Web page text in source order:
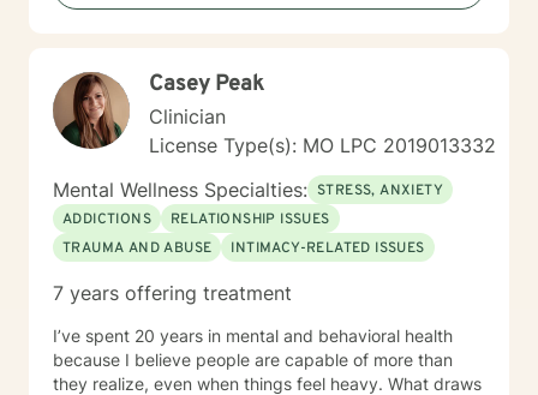
Casey Peak
Clinician
License Type(s): MO LPC 2019013332
Mental Wellness Specialties: STRESS, ANXIETY
ADDICTIONS
RELATIONSHIP ISSUES
TRAUMA AND ABUSE
INTIMACY-RELATED ISSUES
7 years offering treatment
I’ve spent 20 years in mental and behavioral health
because I believe people are capable of more than
they realize, even when things feel heavy. What draws